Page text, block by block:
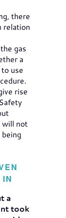
there
relation
gas
a
use
rise
will not
a
took